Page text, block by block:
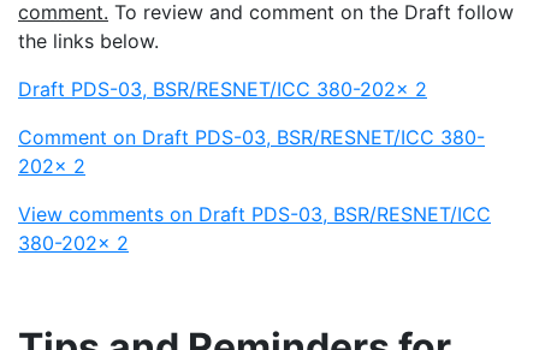
comment. To review and comment on the Draft follow
the links below.
Draft PDS-03, BSR/RESNET/ICC 380-202x 2
Comment on Draft PDS-03, BSR/RESNET/ICC 380-
202x 2
View comments on Draft PDS-03, BSR/RESNET/ICC
380-202x 2